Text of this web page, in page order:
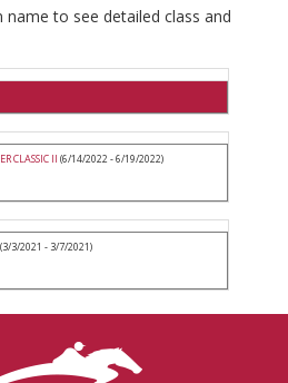
to see detailed class and
CLASSIC II (6/14/2022 - 6/19/2022)
3/2021 - 3/7/2021)